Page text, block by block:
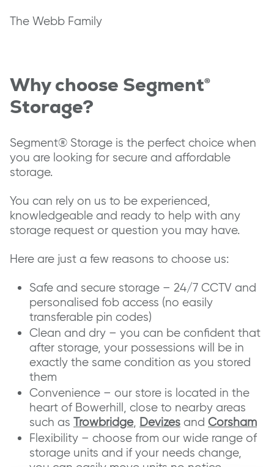
The Webb Family
Why choose Segment®
Storage?
Segment® Storage is the perfect choice when
you are looking for secure and affordable
storage.
You can rely on us to be experienced,
knowledgeable and ready to help with any
storage request or question you may have.
Here are just a few reasons to choose us:
Safe and secure storage – 24/7 CCTV and
personalised fob access (no easily
transferable pin codes)
Clean and dry – you can be confident that
after storage, your possessions will be in
exactly the same condition as you stored
them
Convenience – our store is located in the
heart of Bowerhill, close to nearby areas
such as Trowbridge, Devizes and Corsham
Flexibility – choose from our wide range of
storage units and if your needs change,